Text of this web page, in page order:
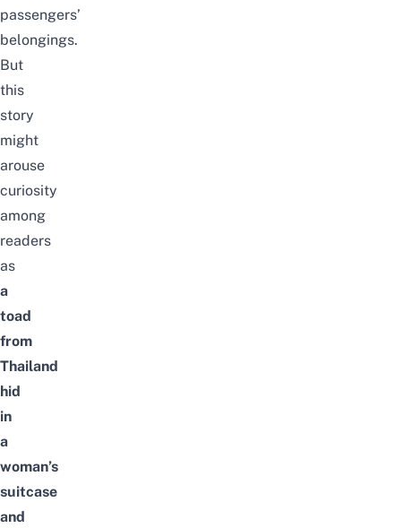
passengers’
belongings.
But
this
story
might
arouse
curiosity
among
readers
as
a
toad
from
Thailand
hid
in
a
woman’s
suitcase
and